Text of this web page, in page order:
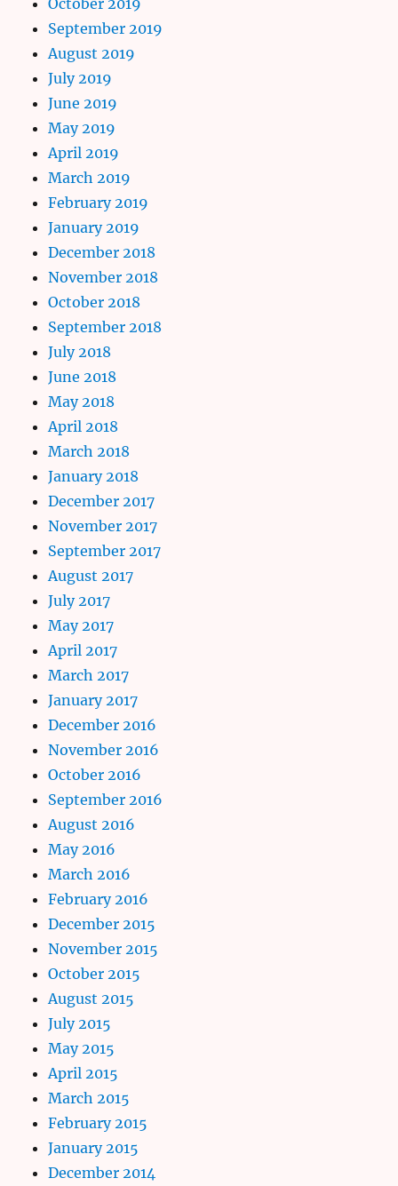
October 2019
September 2019
August 2019
July 2019
June 2019
May 2019
April 2019
March 2019
February 2019
January 2019
December 2018
November 2018
October 2018
September 2018
July 2018
June 2018
May 2018
April 2018
March 2018
January 2018
December 2017
November 2017
September 2017
August 2017
July 2017
May 2017
April 2017
March 2017
January 2017
December 2016
November 2016
October 2016
September 2016
August 2016
May 2016
March 2016
February 2016
December 2015
November 2015
October 2015
August 2015
July 2015
May 2015
April 2015
March 2015
February 2015
January 2015
December 2014